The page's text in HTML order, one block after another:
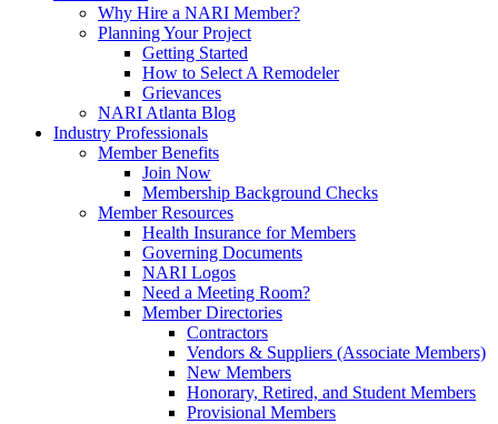
Why Hire a NARI Member?
Planning Your Project
Getting Started
How to Select A Remodeler
Grievances
NARI Atlanta Blog
Industry Professionals
Member Benefits
Join Now
Membership Background Checks
Member Resources
Health Insurance for Members
Governing Documents
NARI Logos
Need a Meeting Room?
Member Directories
Contractors
Vendors & Suppliers (Associate Members)
New Members
Honorary, Retired, and Student Members
Provisional Members